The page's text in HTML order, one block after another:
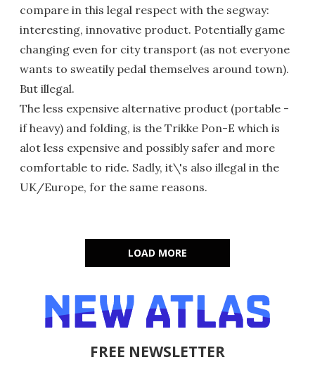
compare in this legal respect with the segway:
interesting, innovative product. Potentially game
changing even for city transport (as not everyone
wants to sweatily pedal themselves around town).
But illegal.
The less expensive alternative product (portable -
if heavy) and folding, is the Trikke Pon-E which is
alot less expensive and possibly safer and more
comfortable to ride. Sadly, it\'s also illegal in the
UK/Europe, for the same reasons.
LOAD MORE
FREE NEWSLETTER